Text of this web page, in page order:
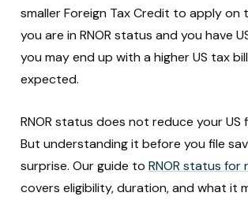
smaller Foreign Tax Credit to apply on
you are in RNOR status and you have
you may end up with a higher US tax
expected.
RNOR status does not reduce your US
But understanding it before you file
surprise. Our guide to RNOR status for
covers eligibility, duration, and what it